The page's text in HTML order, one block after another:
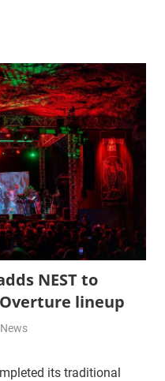
NEST to
lineup
News
its traditional